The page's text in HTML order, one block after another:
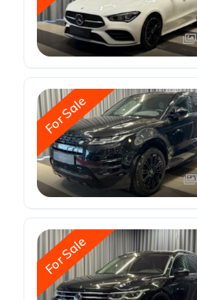
For Sale
For Sale